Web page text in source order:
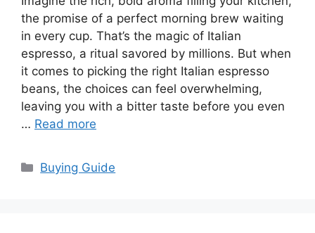
the promise of a perfect morning brew waiting
in every cup. That’s the magic of Italian
espresso, a ritual savored by millions. But when
it comes to picking the right Italian espresso
beans, the choices can feel overwhelming,
leaving you with a bitter taste before you even
… Read more
Categories
Buying Guide